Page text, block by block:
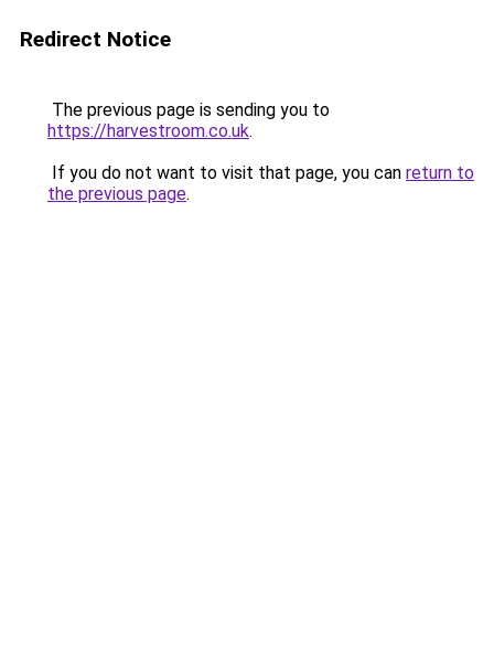
Redirect Notice
The previous page is sending you to
https://harvestroom.co.uk.
If you do not want to visit that page, you can return to
the previous page.